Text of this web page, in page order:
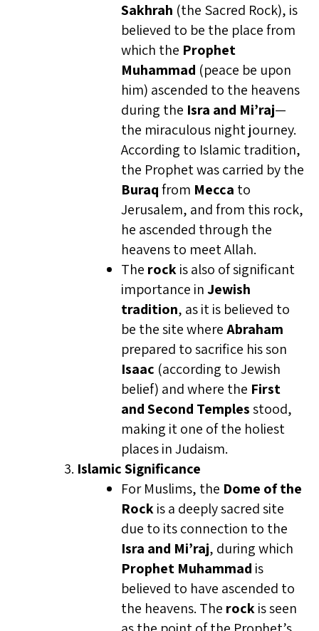
Sakhrah (the Sacred Rock), is
believed to be the place from
which the Prophet
Muhammad (peace be upon
him) ascended to the heavens
during the Isra and Mi’raj—
the miraculous night journey.
According to Islamic tradition,
the Prophet was carried by the
Buraqfrom Mecca to
Jerusalem, and from this rock,
he ascended through the
heavens to meet Allah.
The rockis also of significant
importance inJewish
tradition, as it is believed to
be the site whereAbraham
prepared to sacrifice his son
Isaac (according to Jewish
belief) and where the First
and Second Templesstood,
making it one of the holiest
places in Judaism.
Islamic Significance
For Muslims, the Dome of the
Rockis a deeply sacred site
due to its connection to the
Isra and Mi’raj, during which
Prophet Muhammad is
believed to have ascended to
the heavens. The rockis seen